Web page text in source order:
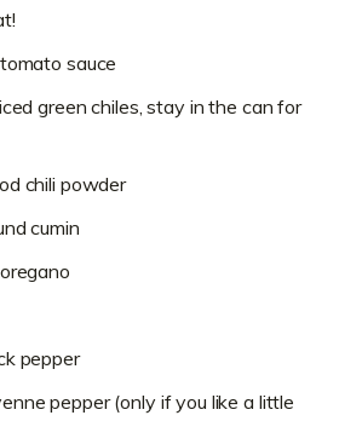
sauce
green chiles, stay in the can for
chili powder
cumin
pepper
pepper (only if you like a little